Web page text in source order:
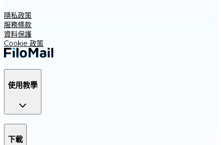
隱私政策
服務條款
資料保護
Cookie 政策
使用教學
下載